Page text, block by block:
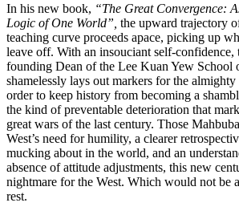
In his new book, “The Great Convergence:
Logic of One World”, the upward trajectory
teaching curve proceeds apace, picking up
leave off. With an insouciant self-confidence,
founding Dean of the Lee Kuan Yew School
shamelessly lays out markers for the almighty
order to keep history from becoming a
the kind of preventable deterioration that
great wars of the last century. Those
West’s need for humility, a clearer
mucking about in the world, and an
absence of attitude adjustments, this new
nightmare for the West. Which would not be
rest.